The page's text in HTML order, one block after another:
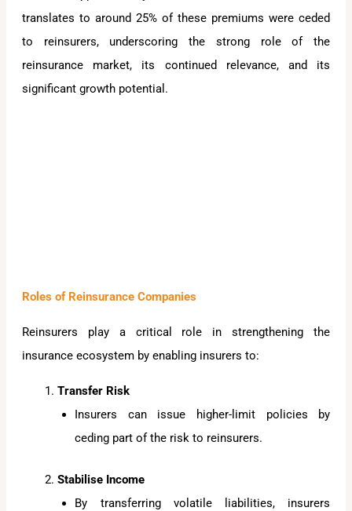
translates to around 25% of these premiums were ceded
to reinsurers, underscoring the strong role of the
reinsurance market, its continued relevance, and its
significant growth potential.
Roles of Reinsurance Companies
Reinsurers play a critical role in strengthening the
insurance ecosystem by enabling insurers to:
Transfer Risk
Insurers can issue higher-limit policies by
ceding part of the risk to reinsurers.
Stabilise Income
By transferring volatile liabilities, insurers